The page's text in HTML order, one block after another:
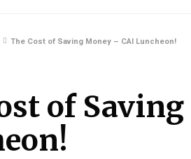
The Cost of Saving Money – CAI Luncheon!
of